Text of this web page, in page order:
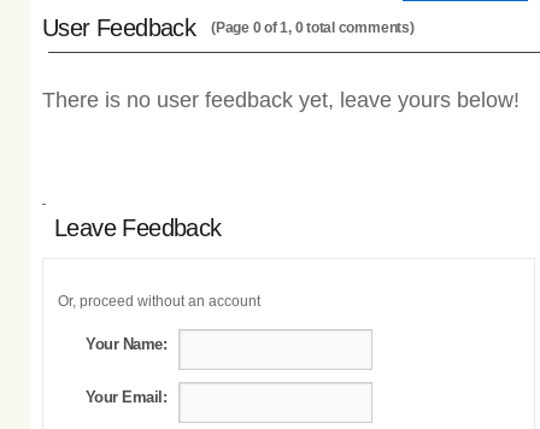
User Feedback (Page 0 of 1, 0 total comments)
There is no user feedback yet, leave yours below!
Leave Feedback
Or, proceed without an account
Your Name:
Your Email: